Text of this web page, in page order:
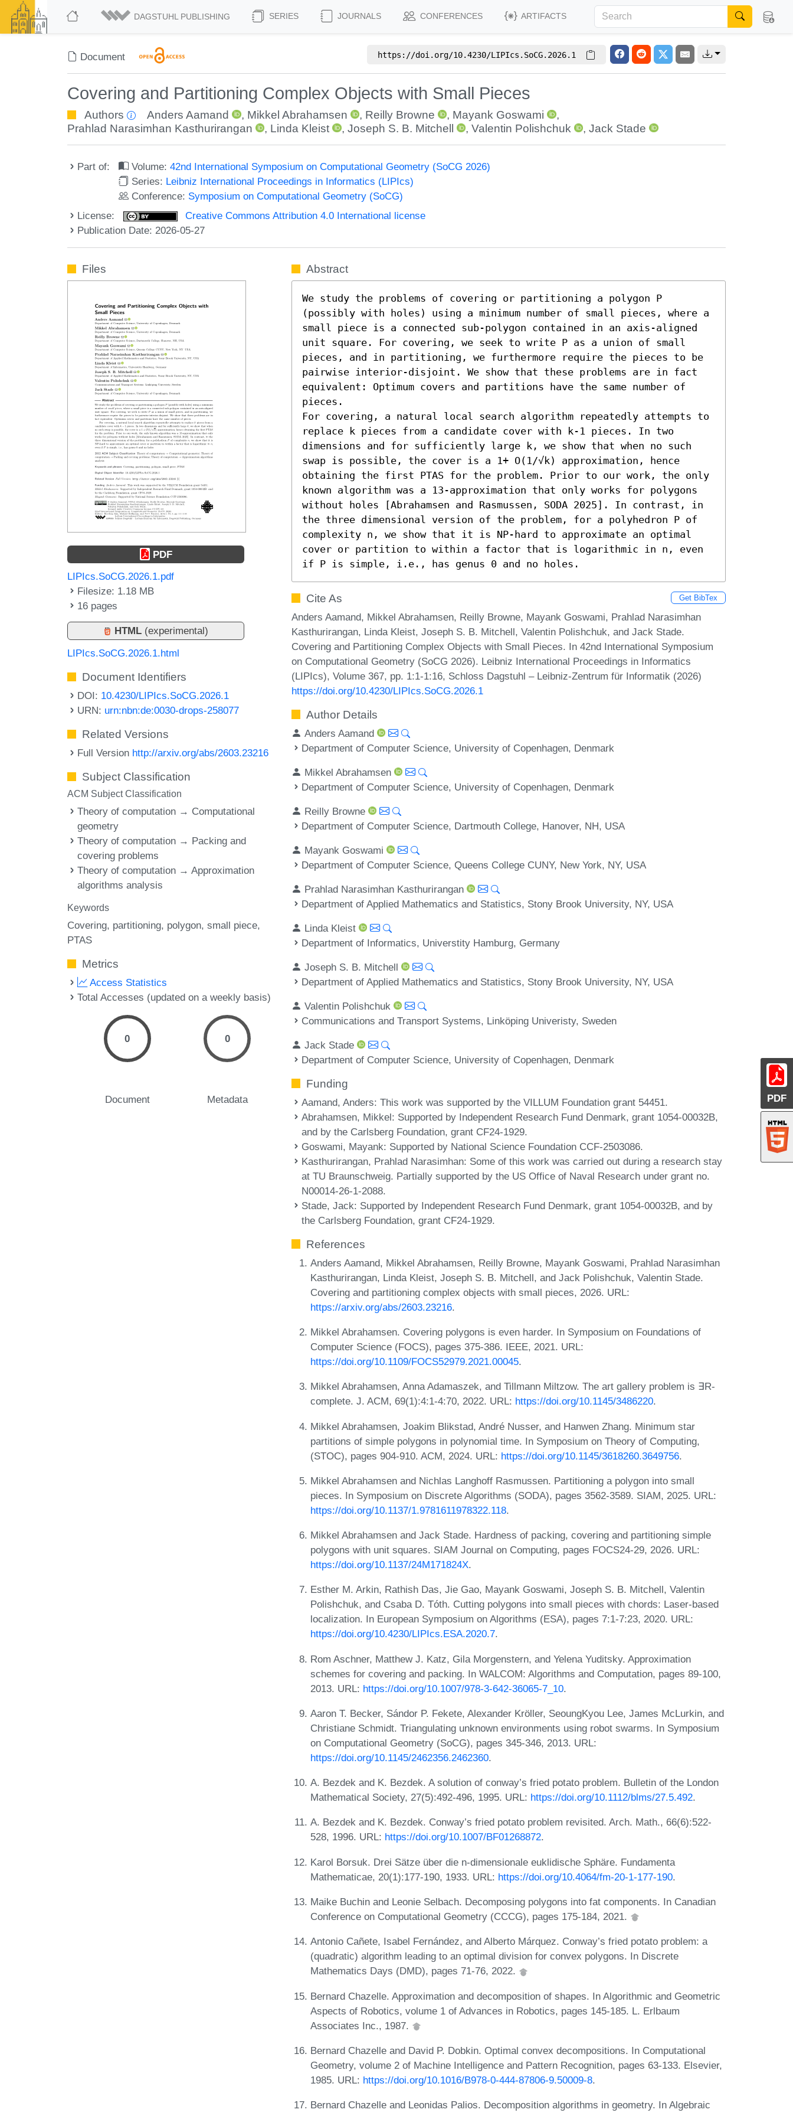
DAGSTUHL PUBLISHING SERIES JOURNALS CONFERENCES ARTIFACTS
Document https://doi.org/10.4230/LIPIcs.SoCG.2026.1
Covering and Partitioning Complex Objects with Small Pieces
Authors Anders Aamand , Mikkel Abrahamsen , Reilly Browne , Mayank Goswami
,
Prahlad Narasimhan Kasthurirangan
, Linda Kleist , Joseph S. B. Mitchell ,Valentin Polishchuk ,Jack Stade
Part of: Volume:42nd International Symposium on Computational Geometry (SoCG 2026)
Series: Leibniz International Proceedings in Informatics (LIPIcs)
Conference: Symposium on Computational Geometry (SoCG)
License:
Creative Commons Attribution 4.0 International license
Publication Date: 2026-05-27
PDF
Files
PDF
LIPIcs.SoCG.2026.1.pdf
Filesize: 1.18 MB
16 pages
HTML (experimental)
LIPIcs.SoCG.2026.1.html
Document Identifiers
DOI: 10.4230/LIPIcs.SoCG.2026.1
URN: urn:nbn:de:0030-drops-258077
Related Versions
Full Version http://arxiv.org/abs/2603.23216
Subject Classification
ACM Subject Classification
Theory of computation → Computational
geometry
Theory of computation → Packing and
covering problems
Theory of computation → Approximation
algorithms analysis
Keywords
Covering partitioning polygon small piece
PTAS
Metrics
Access Statistics
Total Accesses (updated on a weekly basis)
0
Document
0
Metadata
Abstract
We study the problems of covering or partitioning a polygon P
(possibly with holes) using a minimum number of small pieces, where a
small piece is a connected sub-polygon contained in an axis-aligned
unit square. For covering, we seek to write P as a union of small
pieces, and in partitioning, we furthermore require the pieces to be
pairwise interior-disjoint. We show that these problems are in fact
equivalent: Optimum covers and partitions have the same number of
pieces.
For covering, a natural local search algorithm repeatedly attempts to
replace k pieces from a candidate cover with k-1 pieces. In two
dimensions and for sufficiently large k, we show that when no such
swap is possible, the cover is a 1+ O(1/√k) approximation, hence
obtaining the first PTAS for the problem. Prior to our work, the only
known algorithm was a 13-approximation that only works for polygons
without holes [Abrahamsen and Rasmussen, SODA 2025]. In contrast, in
the three dimensional version of the problem, for a polyhedron P of
complexity n, we show that it is NP-hard to approximate an optimal
cover or partition to within a factor that is logarithmic in n, even
if P is simple, i.e., has genus 0 and no holes.
Cite As Get BibTex
Anders Aamand, Mikkel Abrahamsen, Reilly Browne, Mayank Goswami, Prahlad Narasimhan
Kasthurirangan, Linda Kleist, Joseph S. B. Mitchell, Valentin Polishchuk, and Jack Stade.
Covering and Partitioning Complex Objects with Small Pieces. In 42nd International Symposium
on Computational Geometry (SoCG 2026). Leibniz International Proceedings in Informatics
(LIPIcs), Volume 367, pp. 1:1-1:16, Schloss Dagstuhl – Leibniz-Zentrum für Informatik (2026)
https://doi.org/10.4230/LIPIcs.SoCG.2026.1
Author Details
Anders Aamand
Department of Computer Science, University of Copenhagen, Denmark
Mikkel Abrahamsen
Department of Computer Science, University of Copenhagen, Denmark
Reilly Browne
Department of Computer Science, Dartmouth College, Hanover, NH, USA
Mayank Goswami
Department of Computer Science, Queens College CUNY, New York, NY, USA
Prahlad Narasimhan Kasthurirangan
Department of Applied Mathematics and Statistics, Stony Brook University, NY, USA
Linda Kleist
Department of Informatics, Universtity Hamburg, Germany
Joseph S. B. Mitchell
Department of Applied Mathematics and Statistics, Stony Brook University, NY, USA
Valentin Polishchuk
Communications and Transport Systems, Linköping Univeristy, Sweden
Jack Stade
Department of Computer Science, University of Copenhagen, Denmark
Funding
Aamand, Anders: This work was supported by the VILLUM Foundation grant 54451.
Abrahamsen, Mikkel: Supported by Independent Research Fund Denmark, grant 1054-00032B,
and by the Carlsberg Foundation, grant CF24-1929.
Goswami, Mayank: Supported by National Science Foundation CCF-2503086.
Kasthurirangan, Prahlad Narasimhan: Some of this work was carried out during a research stay
at TU Braunschweig. Partially supported by the US Office of Naval Research under grant no.
N00014-26-1-2088.
Stade, Jack: Supported by Independent Research Fund Denmark, grant 1054-00032B, and by
the Carlsberg Foundation, grant CF24-1929.
References
Anders Aamand, Mikkel Abrahamsen, Reilly Browne, Mayank Goswami, Prahlad Narasimhan
Kasthurirangan, Linda Kleist, Joseph S. B. Mitchell, and Jack Polishchuk, Valentin Stade.
Covering and partitioning complex objects with small pieces, 2026. URL:
https://arxiv.org/abs/2603.23216.
Mikkel Abrahamsen. Covering polygons is even harder. In Symposium on Foundations of
Computer Science (FOCS), pages 375-386. IEEE, 2021. URL:
https://doi.org/10.1109/FOCS52979.2021.00045.
Mikkel Abrahamsen, Anna Adamaszek, and Tillmann Miltzow. The art gallery problem is ∃R-
complete. J. ACM, 69(1):4:1-4:70, 2022. URL: https://doi.org/10.1145/3486220.
Mikkel Abrahamsen, Joakim Blikstad, André Nusser, and Hanwen Zhang. Minimum star
partitions of simple polygons in polynomial time. In Symposium on Theory of Computing,
(STOC), pages 904-910. ACM, 2024. URL: https://doi.org/10.1145/3618260.3649756.
Mikkel Abrahamsen and Nichlas Langhoff Rasmussen. Partitioning a polygon into small
pieces. In Symposium on Discrete Algorithms (SODA), pages 3562-3589. SIAM, 2025. URL:
https://doi.org/10.1137/1.9781611978322.118.
Mikkel Abrahamsen and Jack Stade. Hardness of packing, covering and partitioning simple
polygons with unit squares. SIAM Journal on Computing, pages FOCS24-29, 2026. URL:
https://doi.org/10.1137/24M171824X.
Esther M. Arkin, Rathish Das, Jie Gao, Mayank Goswami, Joseph S. B. Mitchell, Valentin
Polishchuk, and Csaba D. Tóth. Cutting polygons into small pieces with chords: Laser-based
localization. In European Symposium on Algorithms (ESA), pages 7:1-7:23, 2020. URL:
https://doi.org/10.4230/LIPIcs.ESA.2020.7.
Rom Aschner, Matthew J. Katz, Gila Morgenstern, and Yelena Yuditsky. Approximation
schemes for covering and packing. In WALCOM: Algorithms and Computation, pages 89-100,
2013. URL: https://doi.org/10.1007/978-3-642-36065-7_10.
Aaron T. Becker, Sándor P. Fekete, Alexander Kröller, SeoungKyou Lee, James McLurkin, and
Christiane Schmidt. Triangulating unknown environments using robot swarms. In Symposium
on Computational Geometry (SoCG), pages 345-346, 2013. URL:
https://doi.org/10.1145/2462356.2462360.
A. Bezdek and K. Bezdek. A solution of conway’s fried potato problem. Bulletin of the London
Mathematical Society, 27(5):492-496, 1995. URL: https://doi.org/10.1112/blms/27.5.492.
A. Bezdek and K. Bezdek. Conway’s fried potato problem revisited. Arch. Math., 66(6):522-
528, 1996. URL: https://doi.org/10.1007/BF01268872.
Karol Borsuk. Drei Sätze über die n-dimensionale euklidische Sphäre. Fundamenta
Mathematicae, 20(1):177-190, 1933. URL: https://doi.org/10.4064/fm-20-1-177-190.
Maike Buchin and Leonie Selbach. Decomposing polygons into fat components. In Canadian
Conference on Computational Geometry (CCCG), pages 175-184, 2021.
Antonio Cañete, Isabel Fernández, and Alberto Márquez. Conway’s fried potato problem: a
(quadratic) algorithm leading to an optimal division for convex polygons. In Discrete
Mathematics Days (DMD), pages 71-76, 2022.
Bernard Chazelle. Approximation and decomposition of shapes. In Algorithmic and Geometric
Aspects of Robotics, volume 1 of Advances in Robotics, pages 145-185. L. Erlbaum
Associates Inc., 1987.
Bernard Chazelle and David P. Dobkin. Optimal convex decompositions. In Computational
Geometry, volume 2 of Machine Intelligence and Pattern Recognition, pages 63-133. Elsevier,
1985. URL: https://doi.org/10.1016/B978-0-444-87806-9.50009-8.
Bernard Chazelle and Leonidas Palios. Decomposition algorithms in geometry. In Algebraic